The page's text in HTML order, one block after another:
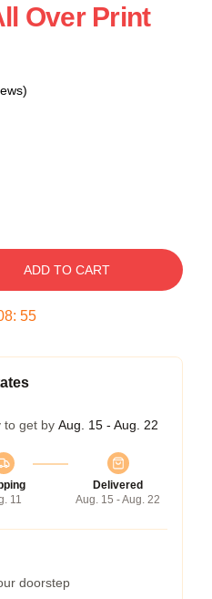
Over Print
ADD TO CART
: 54
to get by Aug. 15 - Aug. 22
11
Delivered
Aug. 15 - Aug. 22
doorstep